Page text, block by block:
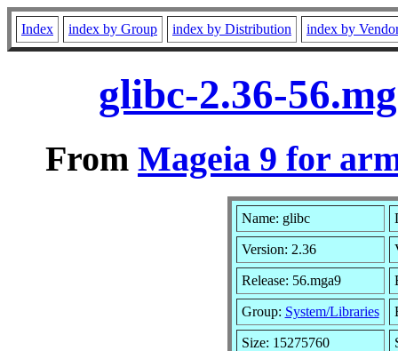
Index index by Group index by Distribution index by
glibc-2.36-
From Mageia 9 for
Name: glibc
Version: 2.36
Release: 56.mga9
Group: System/Libraries
Size: 15275760